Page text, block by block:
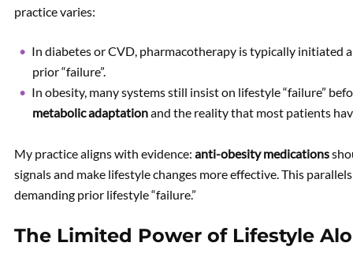
practice varies:
In diabetes or CVD, pharmacotherapy is typically
prior “failure”.
In obesity, many systems still insist on lifestyle “failure”
metabolic adaptationand the reality that most patients
My practice aligns with evidence: anti-obesity medications
signals and make lifestyle changes more effective. This
demanding prior lifestyle “failure.”
The Limited Power of Lifestyle